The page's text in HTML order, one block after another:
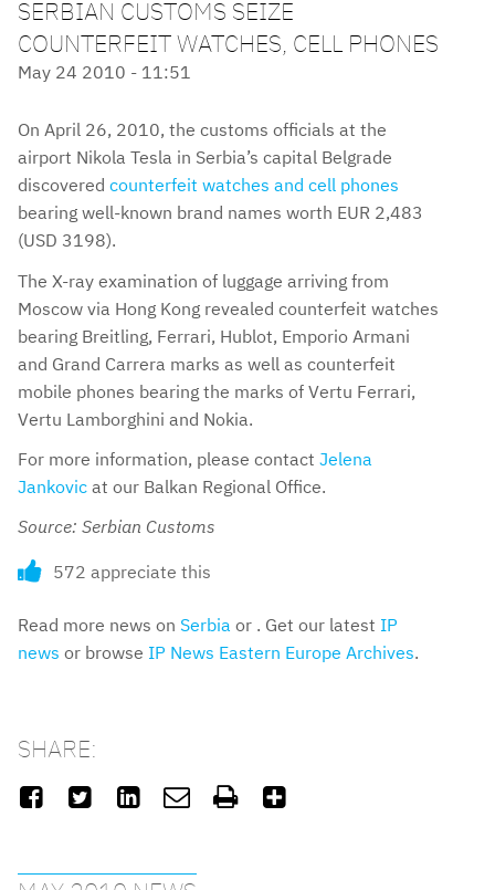
SERBIAN CUSTOMS SEIZE
COUNTERFEIT WATCHES, CELL PHONES
May 24 2010 - 11:51
On April 26, 2010, the customs officials at the
airport Nikola Tesla in Serbia’s capital Belgrade
discovered counterfeit watches and cell phones
bearing well-known brand names worth EUR 2,483
(USD 3198).
The X-ray examination of luggage arriving from
Moscow via Hong Kong revealed counterfeit watches
bearing Breitling, Ferrari, Hublot, Emporio Armani
and Grand Carrera marks as well as counterfeit
mobile phones bearing the marks of Vertu Ferrari,
Vertu Lamborghini and Nokia.
For more information, please contact Jelena
Jankovic at our Balkan Regional Office.
Source: Serbian Customs
572 appreciate this
Read more news on Serbia or . Get our latest IP
news or browse IP News Eastern Europe Archives.
SHARE:
     